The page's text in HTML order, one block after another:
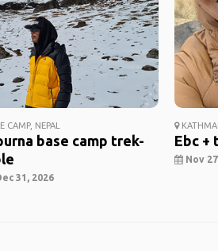
NEPAL
base camp trek-
31, 2026
Ebc +
Nov